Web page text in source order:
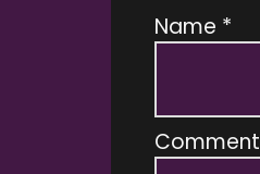
Name *
Comment